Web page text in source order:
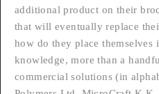
additional product on their
that will eventually replace
how do they place themselves
knowledge, more than a
commercial solutions (in